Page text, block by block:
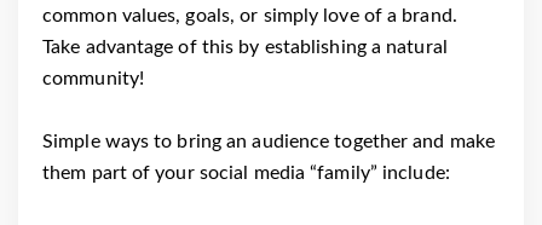
common values, goals, or simply love of a brand.
Take advantage of this by establishing a natural
community!
Simple ways to bring an audience together and make
them part of your social media “family” include: